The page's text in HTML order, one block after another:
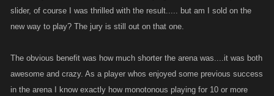
slider, of course I was thrilled with the result..... but am I sold on the
new way to play? The jury is still out on that one.
The obvious benefit was how much shorter the arena was....it was both
awesome and crazy. As a player whos enjoyed some previous success
in the arena I know exactly how monotonous playing for 10 or more